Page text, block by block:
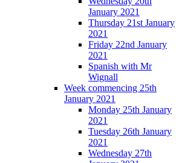
January 2021
Thursday 21st January
2021
Friday 22nd January
2021
Spanish with Mr
Wignall
Week commencing 25th
January 2021
Monday 25th January
2021
Tuesday 26th January
2021
Wednesday 27th